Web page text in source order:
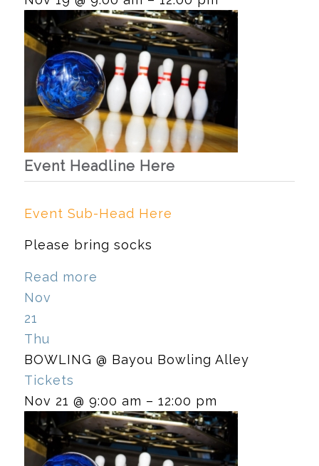
Event Headline Here
Event Sub-Head Here
Please bring socks
Read more
Nov
21
Thu
BOWLING @ Bayou Bowling Alley
Tickets
Nov 21 @ 9:00 am – 12:00 pm